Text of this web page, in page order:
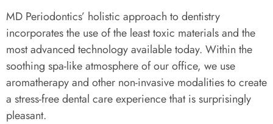
MD Periodontics’ holistic approach to dentistry
incorporates the use of the least toxic materials and the
most advanced technology available today. Within the
soothing spa-like atmosphere of our office, we use
aromatherapy and other non-invasive modalities to create
a stress-free dental care experience that is surprisingly
pleasant.